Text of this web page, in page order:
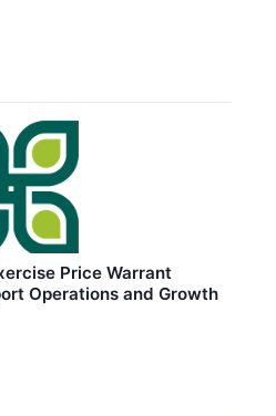
Price Warrant
Operations and Growth